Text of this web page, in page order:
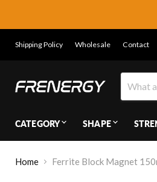
Shipping Policy Wholesale Contact
CATEGORY SHAPE
Home Ferrite Block Magnet